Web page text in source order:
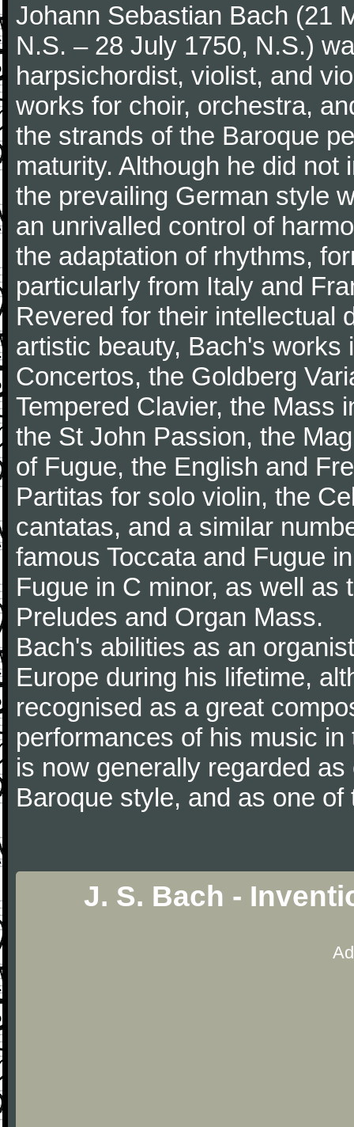
Johann Sebastian Bach (21
N.S. – 28 July 1750, N.S.)
harpsichordist, violist, and
works for choir, orchestra,
the strands of the Baroque
maturity. Although he did
the prevailing German style
an unrivalled control of
the adaptation of rhythms,
particularly from Italy and
Revered for their intellectual
artistic beauty, Bach's works
Concertos, the Goldberg
Tempered Clavier, the Mass
the St John Passion, the
of Fugue, the English and
Partitas for solo violin, the
cantatas, and a similar
famous Toccata and Fugue
Fugue in C minor, as well as
Preludes and Organ Mass.
Bach's abilities as an
Europe during his lifetime,
recognised as a great
performances of his music
is now generally regarded
Baroque style, and as one
J. S. Bach -